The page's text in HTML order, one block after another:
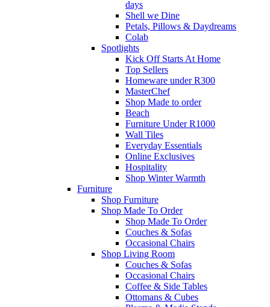
days
Shell we Dine
Petals, Pillows & Daydreams
Colab
Spotlights
Kick Off Starts At Home
Top Sellers
Homeware under R300
MasterChef
Shop Made to order
Beach
Furniture Under R1000
Wall Tiles
Everyday Essentials
Online Exclusives
Hospitality
Shop Winter Warmth
Furniture
Shop Furniture
Shop Made To Order
Shop Made To Order
Couches & Sofas
Occasional Chairs
Shop Living Room
Couches & Sofas
Occasional Chairs
Coffee & Side Tables
Ottomans & Cubes